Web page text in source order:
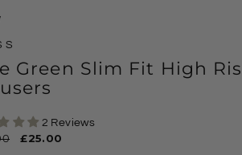
Green Slim Fit High
2 Reviews
Sale
£25.00